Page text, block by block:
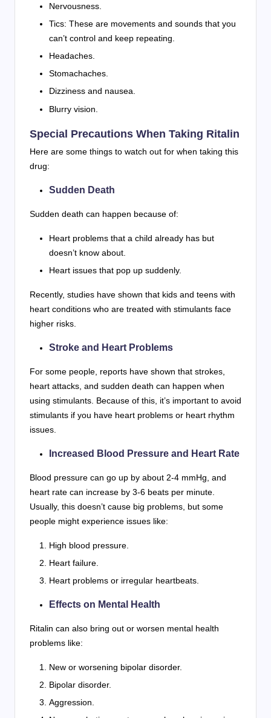
Nervousness.
Tics: These are movements and sounds that you
can’t control and keep repeating.
Headaches.
Stomachaches.
Dizziness and nausea.
Blurry vision.
Special Precautions When Taking Ritalin
Here are some things to watch out for when taking this
drug:
Sudden Death
Sudden death can happen because of:
Heart problems that a child already has but
doesn’t know about.
Heart issues that pop up suddenly.
Recently, studies have shown that kids and teens with
heart conditions who are treated with stimulants face
higher risks.
Stroke and Heart Problems
For some people, reports have shown that strokes,
heart attacks, and sudden death can happen when
using stimulants. Because of this, it’s important to avoid
stimulants if you have heart problems or heart rhythm
issues.
Increased Blood Pressure and Heart Rate
Blood pressure can go up by about 2-4 mmHg, and
heart rate can increase by 3-6 beats per minute.
Usually, this doesn’t cause big problems, but some
people might experience issues like:
High blood pressure.
Heart failure.
Heart problems or irregular heartbeats.
Effects on Mental Health
Ritalin can also bring out or worsen mental health
problems like:
New or worsening bipolar disorder.
Bipolar disorder.
Aggression.